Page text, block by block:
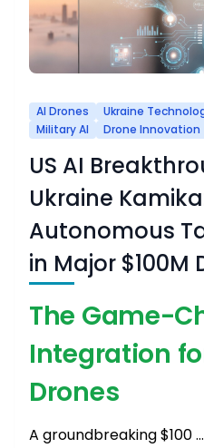
AI Drones Ukraine
Military AI
Drone Innovation
US AI
Ukraine
Autonomous
in Major $100M
The Game-
Integration
Drones
A groundbreaking $100 …